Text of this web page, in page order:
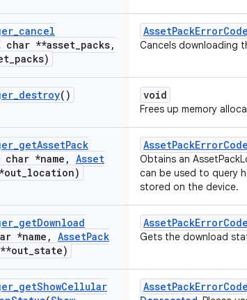
_cancel
char **asset_packs,
_packs)
AssetPackErrorCode
Cancels downloading
_destroy() void
Frees up memory
_getAssetPack
*name , Asset
_location)
AssetPackErrorCode
Obtains an
can be used to query
stored on the device.
_getDownload
*name , AssetPack
**out_state)
AssetPackErrorCode
Gets the download
_getShowCellular
AssetPackErrorCode